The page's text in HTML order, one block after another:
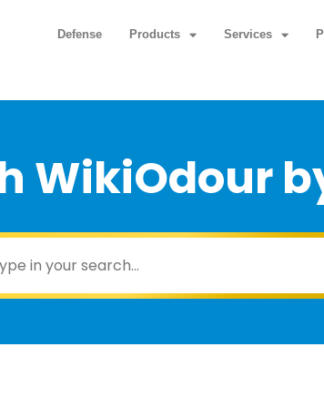
Defense Products Services
WikiOdour